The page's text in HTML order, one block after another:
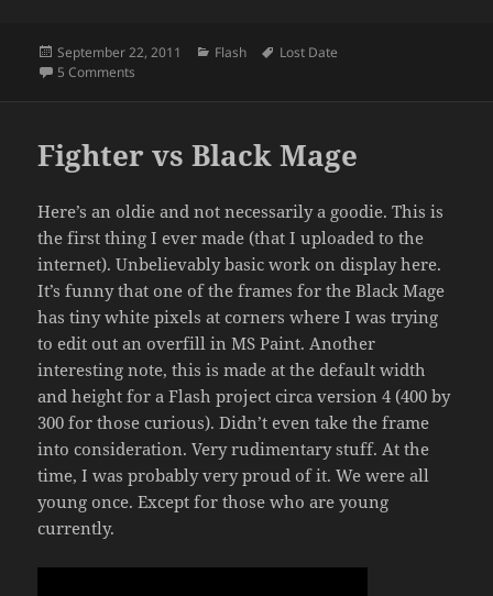
Posted
on
September 22, 2011 Categories
Flash Tags
Lost Date
5 Comments
Fighter vs Black Mage
Here’s an oldie and not necessarily a goodie. This is
the first thing I ever made (that I uploaded to the
internet). Unbelievably basic work on display here.
It’s funny that one of the frames for the Black Mage
has tiny white pixels at corners where I was trying
to edit out an overfill in MS Paint. Another
interesting note, this is made at the default width
and height for a Flash project circa version 4 (400 by
300 for those curious). Didn’t even take the frame
into consideration. Very rudimentary stuff. At the
time, I was probably very proud of it. We were all
young once. Except for those who are young
currently.